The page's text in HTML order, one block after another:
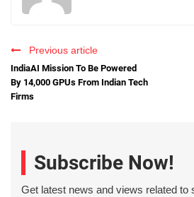
Previous article
IndiaAI Mission To Be Powered
By 14,000 GPUs From Indian Tech
Firms
Subscribe Now!
Get latest news and views related to